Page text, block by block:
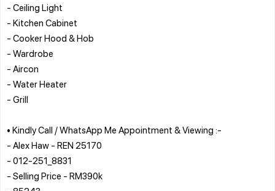
- Ceiling Light
- Kitchen Cabinet
- Cooker Hood & Hob
- Wardrobe
- Aircon
- Water Heater
- Grill
• Kindly Call / WhatsApp Me Appointment & Viewing :-
- Alex Haw - REN 25170
- 012-251_8831
- Selling Price - RM390k